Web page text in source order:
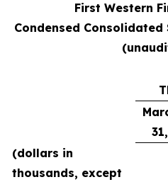
First Western
Condensed
31,
(dollars in
thousands, except